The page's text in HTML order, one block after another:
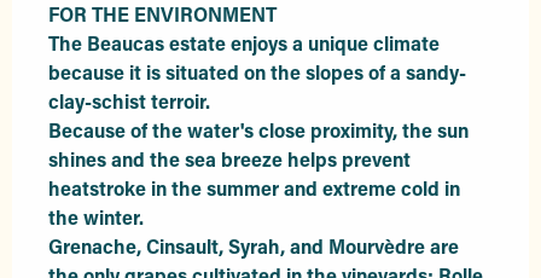
FOR THE ENVIRONMENT
The Beaucas estate enjoys a unique climate
because it is situated on the slopes of a sandy-
clay-schist terroir.
Because of the water's close proximity, the sun
shines and the sea breeze helps prevent
heatstroke in the summer and extreme cold in
the winter.
Grenache, Cinsault, Syrah, and Mourvèdre are